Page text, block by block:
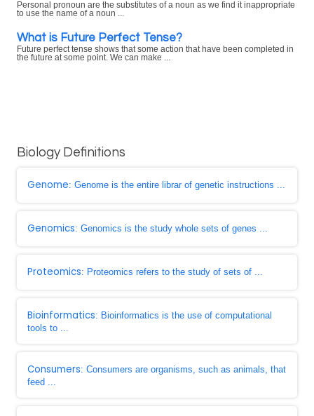
Personal pronoun are the substitutes of a noun as we find it inappropriate
to use the name of a noun ...
What is Future Perfect Tense?
Future perfect tense shows that some action that have been completed in
the future at some point. We can make ...
Biology Definitions
Genome: Genome is the entire librar of genetic instructions ...
Genomics: Genomics is the study whole sets of genes ...
Proteomics: Proteomics refers to the study of sets of ...
Bioinformatics: Bioinformatics is the use of computational
tools to ...
Consumers: Consumers are organisms, such as animals, that
feed ...